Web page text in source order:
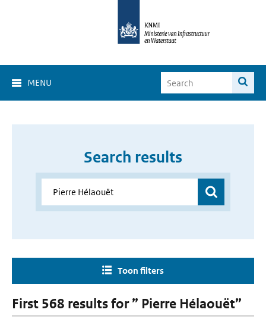
MENU
Search results
Toon filters
First 568 results for ” Pierre Hélaouët”